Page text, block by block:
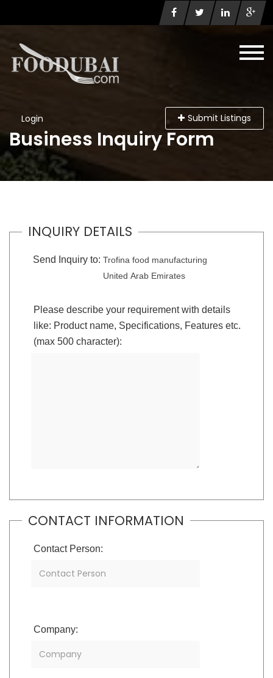
Login Submit Listings
Business Inquiry Form
INQUIRY DETAILS
Send Inquiry to: Trofina food manufacturing
United Arab Emirates
Please describe your requirement with details
like: Product name, Specifications, Features etc.
(max 500 character):
CONTACT INFORMATION
Contact Person:
Company: